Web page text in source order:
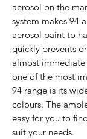
aerosol on the
system makes 94
aerosol paint to
quickly prevents
almost
one of the most
94 range is its
colours. The
easy for you to
suit your needs.